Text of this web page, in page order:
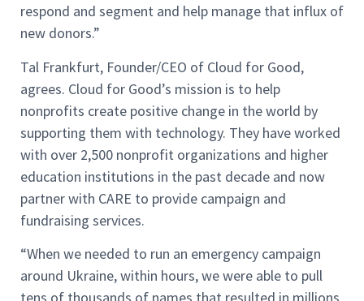
respond and segment and help manage that influx of
new donors.”
Tal Frankfurt, Founder/CEO of Cloud for Good,
agrees. Cloud for Good’s mission is to help
nonprofits create positive change in the world by
supporting them with technology. They have worked
with over 2,500 nonprofit organizations and higher
education institutions in the past decade and now
partner with CARE to provide campaign and
fundraising services.
“When we needed to run an emergency campaign
around Ukraine, within hours, we were able to pull